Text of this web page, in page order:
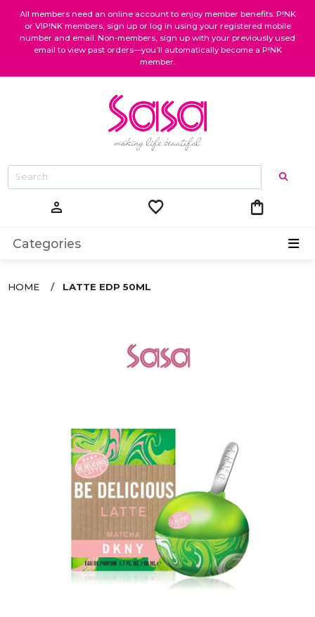
All members need an online account to enjoy member benefits. P!NK
or VIP!NK members, sign up or log in using your registered mobile
number and email. Non-members, sign up with your previously used
email to view past orders—you’ll automatically become a P!NK
member.
person favorite shopping_bag
Categories
HOME LATTE EDP 50ML